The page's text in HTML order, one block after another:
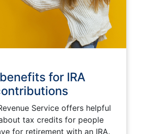
for IRA
Service offers helpful
tax credits for people
for retirement with an IRA.